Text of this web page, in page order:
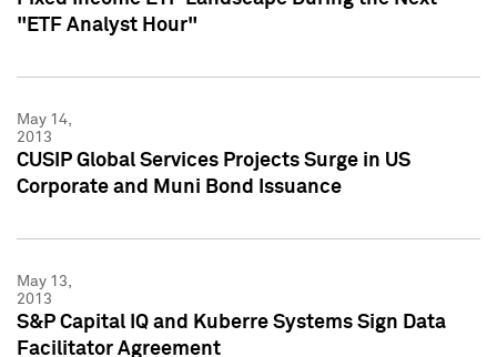
"ETF Analyst Hour"
May 14,
2013
CUSIP Global Services Projects Surge in US
Corporate and Muni Bond Issuance
May 13,
2013
S&P Capital IQ and Kuberre Systems Sign Data
Facilitator Agreement